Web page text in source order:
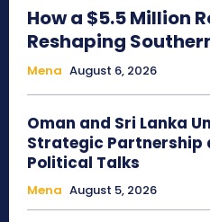
How a $5.5 Million
Reshaping
Mena August 6, 2026
Oman and Sri Lanka
Strategic Partnership
Political Talks
Mena August 5, 2026